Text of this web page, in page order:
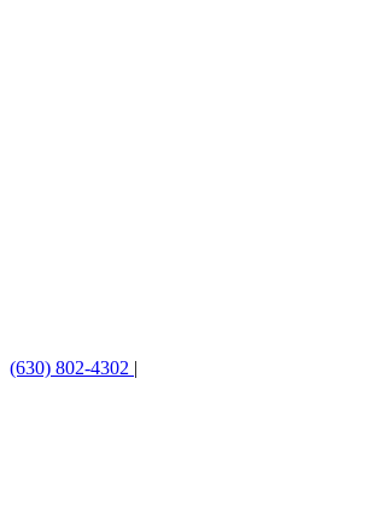
(630) 802-4302 |